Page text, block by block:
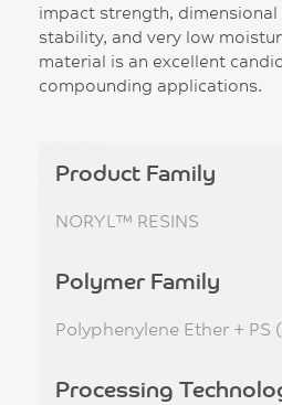
impact strength,
stability, and very low
material is an excellent
compounding applications.
Product Family
NORYL™ RESINS
Polymer Family
Polyphenylene Ether + PS
Processing